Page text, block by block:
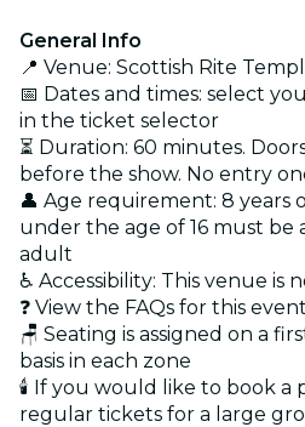
General Info
📍 Venue: Scottish Rite
📅 Dates and times: select
in the ticket selector
⏳ Duration: 60 minutes.
before the show. No entry
👤 Age requirement: 8 years
under the age of 16 must be
adult
♿ Accessibility: This venue is
❓ View the FAQs for this event
🪑 Seating is assigned on a
basis in each zone
🕯️ If you would like to book a
regular tickets for a large